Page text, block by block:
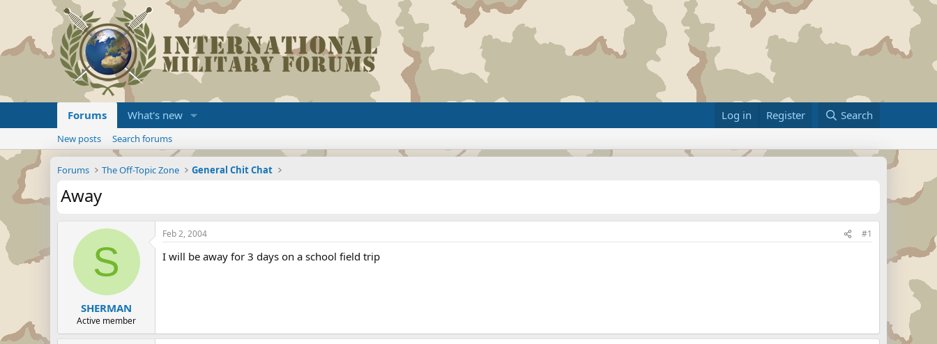
Forums What's new Log in Register Search
New posts Search forums
Forums The Off-Topic Zone General Chit Chat
Away
S
SHERMAN
Active member
Feb 2, 2004 #1
I will be away for 3 days on a school field trip